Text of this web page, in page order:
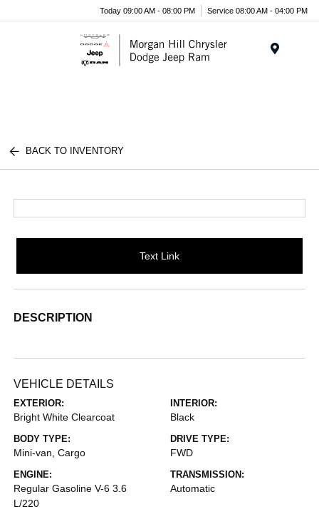
Today 09:00 AM - 08:00 PM Service 08:00 AM - 04:00 PM
BACK TO INVENTORY
Text Link
DESCRIPTION
VEHICLE DETAILS
EXTERIOR:
Bright White Clearcoat
INTERIOR:
Black
BODY TYPE:
Mini-van, Cargo
DRIVE TYPE:
FWD
ENGINE:
Regular Gasoline V-6 3.6
L/220
TRANSMISSION:
Automatic